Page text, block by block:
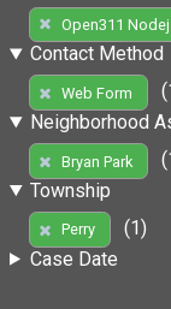
Open311
Contact Method
Web Form
Neighborhood
Bryan Park
Township
Perry
(1)
Case Date